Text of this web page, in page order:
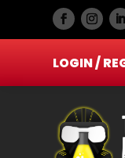
LOGIN /